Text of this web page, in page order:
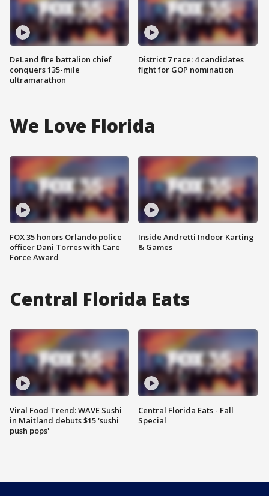
DeLand fire battalion chief
conquers 135-mile
ultramarathon
District 7 race: 4 candidates
fight for GOP nomination
We Love Florida
FOX 35 honors Orlando police
officer Dani Torres with Care
Force Award
Inside Andretti Indoor Karting
& Games
Central Florida Eats
Viral Food Trend: WAVE Sushi
in Maitland debuts $15 'sushi
push pops'
Central Florida Eats - Fall
Special